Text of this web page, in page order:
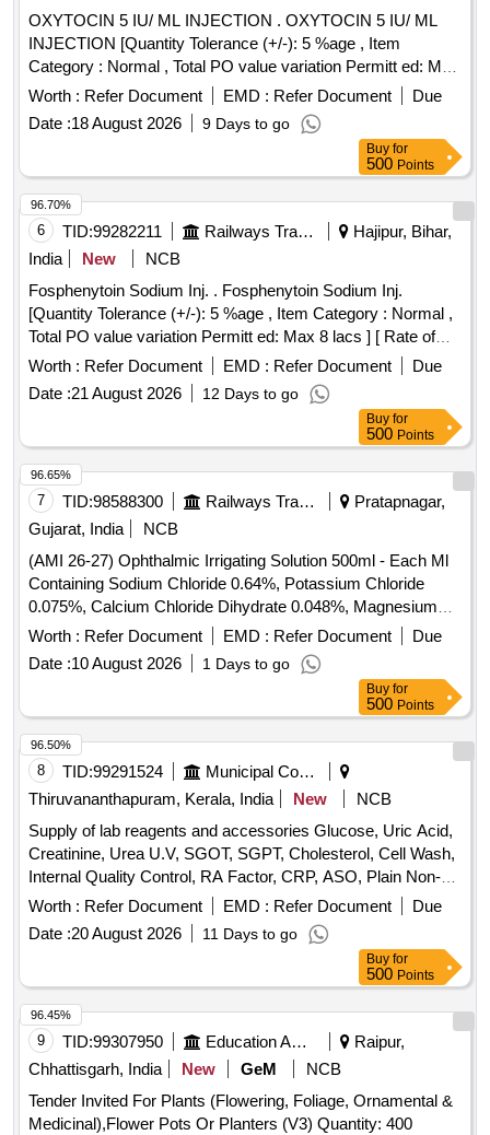
OXYTOCIN 5 IU/ ML INJECTION . OXYTOCIN 5 IU/ ML
INJECTION [Quantity Tolerance (+/-): 5 %age , Item
Category : Normal , Total PO value variation Permitt ed: Max
8 lacs ] [ Rate of supply 445 units per Month ,
Commencement Time Allowed -1 Day ]
Worth : Refer Document EMD : Refer Document
Due
Date :18 August 2026 9 Days to go
Buy for
500 Points
6 TID:99282211 Railways Transport Services
Hajipur, Bihar,
India
New
NCB
Fosphenytoin Sodium Inj. . Fosphenytoin Sodium Inj.
[Quantity Tolerance (+/-): 5 %age , Item Category : Normal ,
Total PO value variation Permitt ed: Max 8 lacs ] [ Rate of
supply 20 units per Month , Commencement Time Allowed
Worth : Refer Document EMD : Refer Document
Due
Date :21 August 2026 12 Days to go
96.70%
Buy for
500 Points
7 TID:98588300 Railways Transport Services
Pratapnagar,
Gujarat, India
NCB
(AMI 26-27) Ophthalmic Irrigating Solution 500ml - Each Ml
Containing Sodium Chloride 0.64%, Potassium Chloride
0.075%, Calcium Chloride Dihydrate 0.048%, Magnesium
Chloride Hexahydrate 0.03%, Sodium Acetate Trihydratee
0.17% Ph Approx 7.5, Osmolality Approx . Ophthalmic
Irrigating Solution 500ml - Each Ml Containing Sodium
Chloride 0.64%, Pota ssium Chloride 0.075%, Calcium
Chloride Dihydrate 0.048%, Magnesium Chloride
Hexahydrate 0.03%, Sodium Acetate Trihydratee 0.17% Ph
Approx 7.5, Osmolality Approx ]
Worth : Refer Document EMD : Refer Document
Due
Date :10 August 2026 1 Days to go
96.65%
Buy for
500 Points
8 TID:99291524
Municipal Corporations
Thiruvananthapuram, Kerala, India
New
NCB
Supply of lab reagents and accessories Glucose, Uric Acid,
Creatinine, Urea U.V, SGOT, SGPT, Cholesterol, Cell Wash,
Internal Quality Control, RA Factor, CRP, ASO, Plain Non-
Vaccum Clot Tube Activator, Fluoride Non-Vaccum Tube,
ESR Non-Vaccum Tube, EDTA Non-Vaccum Tube, ESR
Pipette, Sprit, Micropore, Microscope Oil Immersion, Syringe
2 ml, Syringe 5 ml, Sodium Hypochlorite Solution, Cotton,
Sterile Gloves, True Hb Test Strips, Urine container,
Leishman Stain, Tissue roll, Urine strip, Spot bandage, Hand
wash, Pasteur pipette, Distilled water, True HB Strip, Sugar
strip
Worth : Refer Document EMD : Refer Document
Due
Date :20 August 2026 11 Days to go
96.50%
Buy for
500 Points
9 TID:99307950 Education And Research Institute
Raipur,
Chhattisgarh, India
New GeM
NCB
Tender Invited For Plants (Flowering, Foliage, Ornamental &
Medicinal),Flower Pots Or Planters (V3) Quantity: 400
96.45%